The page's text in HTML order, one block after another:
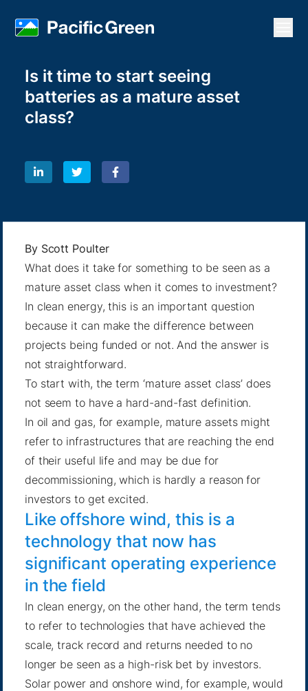
Is it time to start seeing
batteries as a mature asset
class?
By Scott Poulter
What does it take for something to be seen as a
mature asset class when it comes to investment?
In clean energy, this is an important question
because it can make the difference between
projects being funded or not. And the answer is
not straightforward.
To start with, the term ‘mature asset class’ does
not seem to have a hard-and-fast definition.
In oil and gas, for example, mature assets might
refer to infrastructures that are reaching the end
of their useful life and may be due for
decommissioning, which is hardly a reason for
investors to get excited.
Like offshore wind, this is a
technology that now has
significant operating experience
in the field
In clean energy, on the other hand, the term tends
to refer to technologies that have achieved the
scale, track record and returns needed to no
longer be seen as a high-risk bet by investors.
Solar power and onshore wind, for example, would